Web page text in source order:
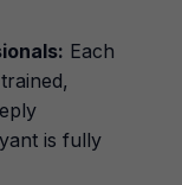
Each
is fully